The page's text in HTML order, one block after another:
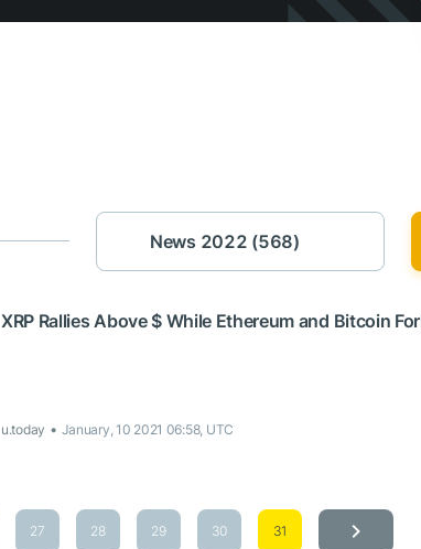
News 2022 (568)
XRP Rallies Above $ While Ethereum and Bitcoin
u.today January, 10 2021 06:58, UTC
27 28 29 30 31